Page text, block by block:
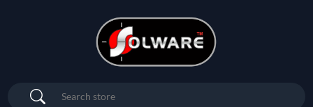
Search